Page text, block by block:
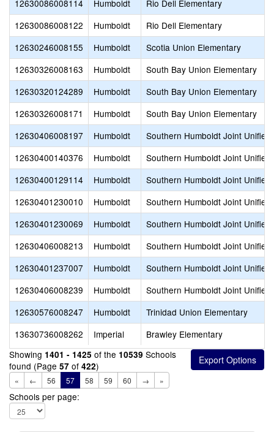
12630086008114
Humboldt
Rio Dell Elementary
12630086008122
Humboldt
Rio Dell Elementary
12630246008155
Humboldt
Scotia Union Elementary
12630326008163
Humboldt
South Bay Union Elementary
12630320124289
Humboldt
South Bay Union Elementary
12630326008171
Humboldt
South Bay Union Elementary
12630406008197
Humboldt
Southern Humboldt Joint Unified
12630400140376
Humboldt
Southern Humboldt Joint Unified
12630400129114
Humboldt
Southern Humboldt Joint Unified
12630401230010
Humboldt
Southern Humboldt Joint Unified
12630401230069
Humboldt
Southern Humboldt Joint Unified
12630406008213
Humboldt
Southern Humboldt Joint Unified
12630401237007
Humboldt
Southern Humboldt Joint Unified
12630406008239
Humboldt
Southern Humboldt Joint Unified
12630576008247
Humboldt
Trinidad Union Elementary
13630736008262
Imperial
Brawley Elementary
Showing 1401 - 1425 of the 10539 Schools
found (Page 57 of 422)
« ← 56 57 58 59 60 → »
Schools per page: